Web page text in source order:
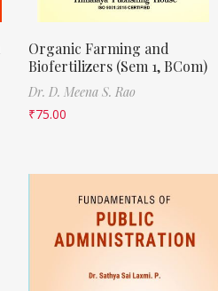
Organic Farming and
Biofertilizers (Sem 1, BCom)
Dr. D. Meena S. Rao
₹75.00